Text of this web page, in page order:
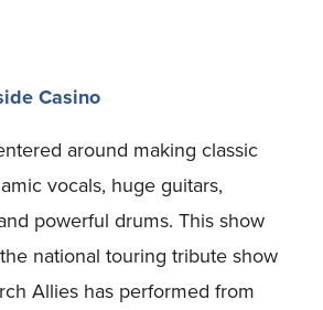
Casino
around making classic
vocals, huge guitars,
powerful drums. This show
national touring tribute show
Allies has performed from